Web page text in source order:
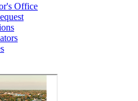
Office